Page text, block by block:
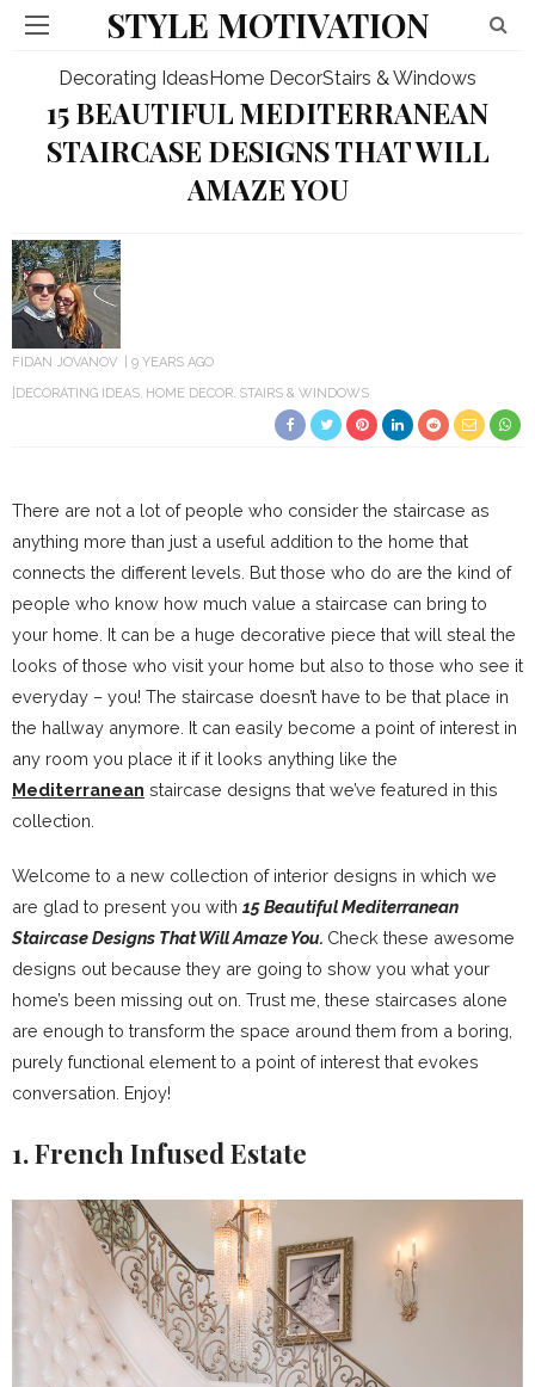
STYLE MOTIVATION
Decorating IdeasHome DecorStairs & Windows
15 BEAUTIFUL MEDITERRANEAN
STAIRCASE DESIGNS THAT WILL
AMAZE YOU
FIDAN JOVANOV
9 YEARS AGO
DECORATING IDEAS HOME DECOR STAIRS & WINDOWS
There are not a lot of people who consider the staircase as
anything more than just a useful addition to the home that
connects the different levels. But those who do are the kind of
people who know how much value a staircase can bring to
your home. It can be a huge decorative piece that will steal the
looks of those who visit your home but also to those who see it
everyday – you! The staircase doesn’t have to be that place in
the hallway anymore. It can easily become a point of interest in
any room you place it if it looks anything like the
Mediterranean staircase designs that we’ve featured in this
collection.
Welcome to a new collection of interior designs in which we
are glad to present you with 15 Beautiful Mediterranean
Staircase Designs That Will Amaze You. Check these awesome
designs out because they are going to show you what your
home’s been missing out on. Trust me, these staircases alone
are enough to transform the space around them from a boring,
purely functional element to a point of interest that evokes
conversation. Enjoy!
1. French Infused Estate